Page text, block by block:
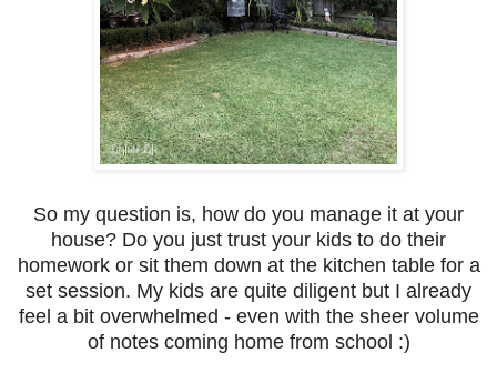
So my question is, how do you manage it at your
house? Do you just trust your kids to do their
homework or sit them down at the kitchen table for a
set session. My kids are quite diligent but I already
feel a bit overwhelmed - even with the sheer volume
of notes coming home from school :)